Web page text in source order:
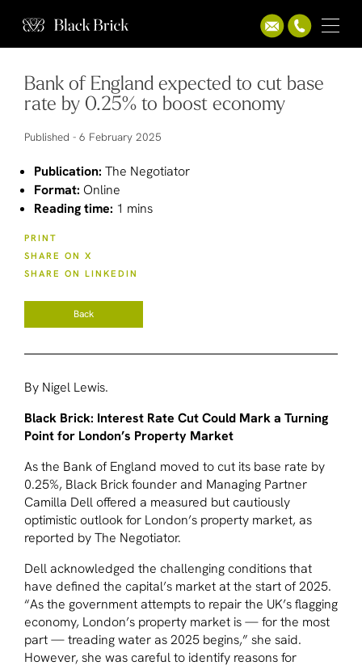
Bank of England expected to cut base
rate by 0.25% to boost economy
Published - 6 February 2025
Publication: The Negotiator
Format: Online
Reading time: 1 mins
PRINT
SHARE ON X
SHARE ON LINKEDIN
Back
By Nigel Lewis.
Black Brick: Interest Rate Cut Could Mark a Turning
Point for London’s Property Market
As the Bank of England moved to cut its base rate by
0.25%, Black Brick founder and Managing Partner
Camilla Dell offered a measured but cautiously
optimistic outlook for London’s property market, as
reported by The Negotiator.
Dell acknowledged the challenging conditions that
have defined the capital’s market at the start of 2025.
“As the government attempts to repair the UK’s flagging
economy, London’s property market is — for the most
part — treading water as 2025 begins,” she said.
However, she was careful to identify reasons for